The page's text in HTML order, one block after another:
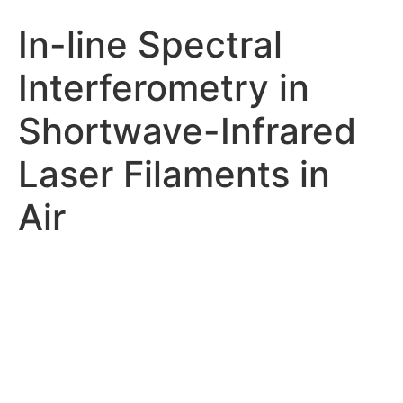
In-line Spectral
Interferometry in
Shortwave-Infrared
Laser Filaments in
Air